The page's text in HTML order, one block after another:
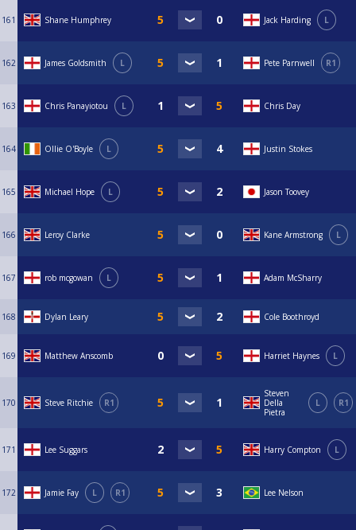
161 Shane Humphrey Jack Harding L
162 James Goldsmith L Pete Parnwell R1
163 Chris Panayiotou L Chris Day
164 Ollie O'Boyle L Justin Stokes
165 Michael Hope L Jason Toovey
166 Leroy Clarke Kane Armstrong L
167 rob mcgowan L Adam McSharry
168 Dylan Leary Cole Boothroyd
169 Matthew Anscomb Harriet Haynes L
170 Steve Ritchie R1
Steven
Della
Pietra
L R1
171 Lee Suggars Harry Compton L
172 Jamie Fay L R1 Lee Nelson